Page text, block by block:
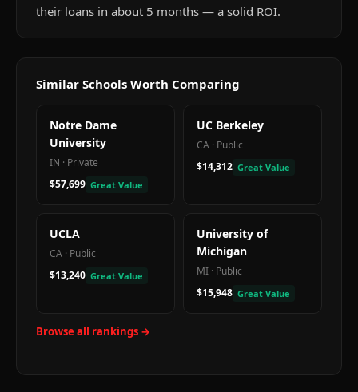
their loans in about 5 months — a solid ROI.
Similar Schools Worth Comparing
Notre Dame
University
IN · Private
$57,699 Great Value
UC Berkeley
CA · Public
$14,312 Great Value
UCLA
CA · Public
$13,240 Great Value
University of
Michigan
MI · Public
$15,948 Great Value
Browse all rankings →